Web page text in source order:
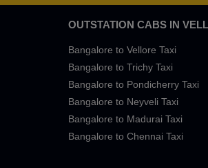
OUTSTATION CABS IN
Bangalore to Vellore Taxi
Bangalore to Trichy Taxi
Bangalore to Pondicherry Taxi
Bangalore to Neyveli Taxi
Bangalore to Madurai Taxi
Bangalore to Chennai Taxi